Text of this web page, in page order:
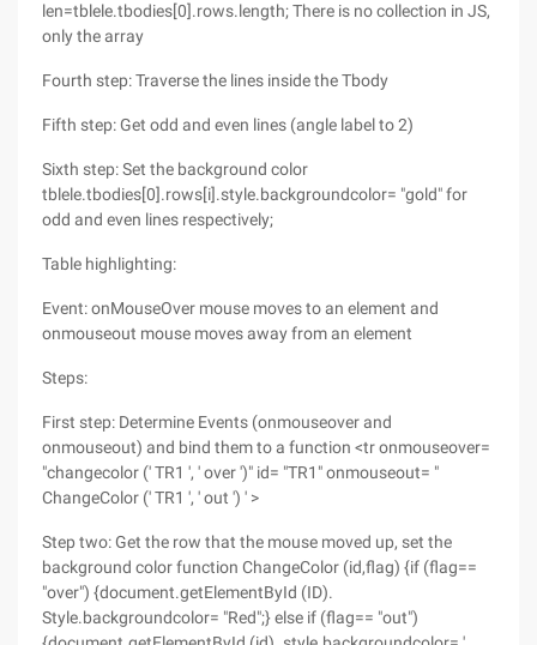
len=tblele.tbodies[0].rows.length; There is no collection in JS,
only the array
Fourth step: Traverse the lines inside the Tbody
Fifth step: Get odd and even lines (angle label to 2)
Sixth step: Set the background color
tblele.tbodies[0].rows[i].style.backgroundcolor= "gold" for
odd and even lines respectively;
Table highlighting:
Event: onMouseOver mouse moves to an element and
onmouseout mouse moves away from an element
Steps:
First step: Determine Events (onmouseover and
onmouseout) and bind them to a function <tr onmouseover=
"changecolor (' TR1 ', ' over ')" id= "TR1" onmouseout= "
ChangeColor (' TR1 ', ' out ') ' >
Step two: Get the row that the mouse moved up, set the
background color function ChangeColor (id,flag) {if (flag==
"over") {document.getElementById (ID).
Style.backgroundcolor= "Red";} else if (flag== "out")